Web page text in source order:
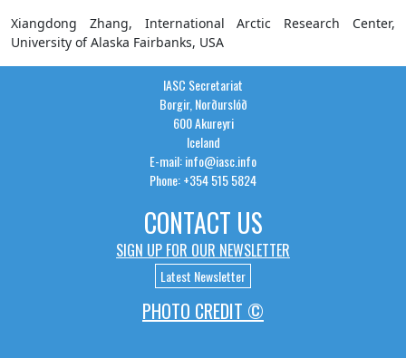
Xiangdong Zhang, International Arctic Research Center,
University of Alaska Fairbanks, USA
IASC Secretariat
Borgir, Norðurslóð
600 Akureyri
Iceland
E-mail: info@iasc.info
Phone: +354 515 5824
CONTACT US
SIGN UP FOR OUR NEWSLETTER
Latest Newsletter
PHOTO CREDIT ©